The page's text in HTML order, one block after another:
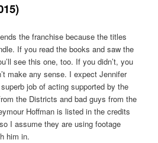
the franchise because the titles
If you read the books and saw the
see this one, too. If you didn’t, you
make any sense. I expect Jennifer
job of acting supported by the
the Districts and bad guys from the
Hoffman is listed in the credits
I assume they are using footage
him in.